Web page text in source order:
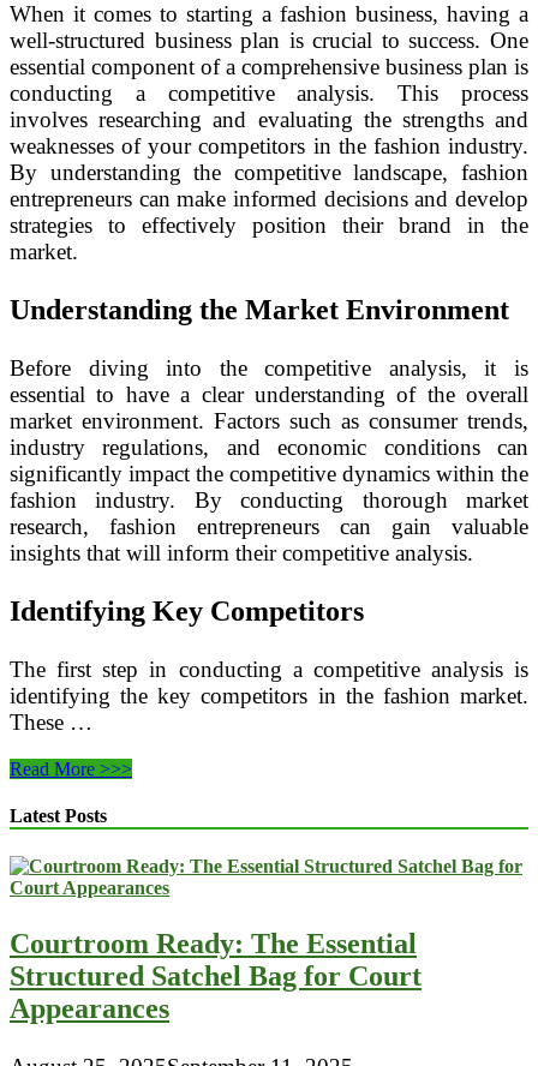
When it comes to starting a fashion business, having a
well-structured business plan is crucial to success. One
essential component of a comprehensive business plan is
conducting a competitive analysis. This process
involves researching and evaluating the strengths and
weaknesses of your competitors in the fashion industry.
By understanding the competitive landscape, fashion
entrepreneurs can make informed decisions and develop
strategies to effectively position their brand in the
market.
Understanding the Market Environment
Before diving into the competitive analysis, it is
essential to have a clear understanding of the overall
market environment. Factors such as consumer trends,
industry regulations, and economic conditions can
significantly impact the competitive dynamics within the
fashion industry. By conducting thorough market
research, fashion entrepreneurs can gain valuable
insights that will inform their competitive analysis.
Identifying Key Competitors
The first step in conducting a competitive analysis is
identifying the key competitors in the fashion market.
These …
The
of
Competitive
Analysis
in
a
Business
Plan
Read More >>>
Latest Posts
Courtroom Ready: The Essential
Structured Satchel Bag for Court
Appearances